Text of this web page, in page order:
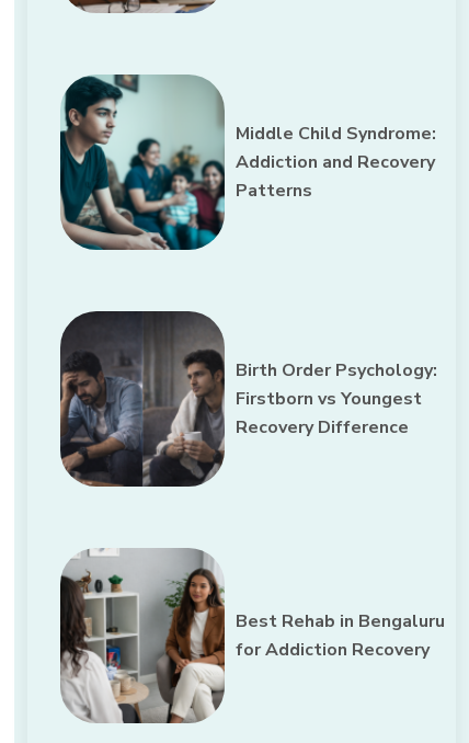
Middle Child Syndrome:
Addiction and Recovery
Patterns
Birth Order Psychology:
Firstborn vs Youngest
Recovery Difference
Best Rehab in Bengaluru
for Addiction Recovery